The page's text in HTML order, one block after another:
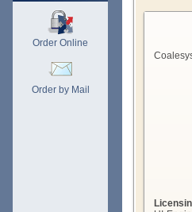
Order Online
Order by Mail